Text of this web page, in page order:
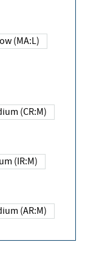
Low (MA:L)
Medium (CR:M)
Medium (IR:M)
Medium (AR:M)